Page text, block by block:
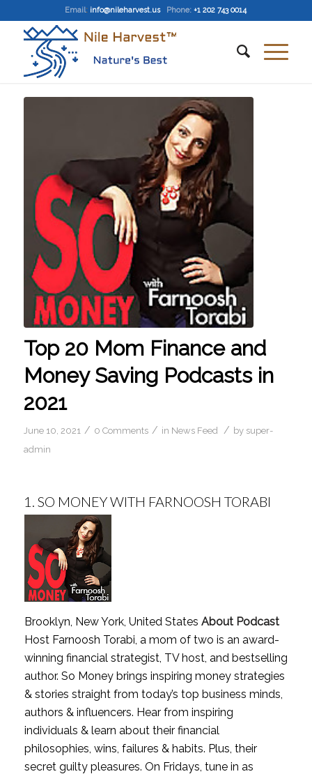
Email: info@nileharvest.us Phone: +1 202 743 0014
Top 20 Mom Finance and
Money Saving Podcasts in
2021
June 10, 2021 / 0 Comments / in News Feed / by super-
admin
1. SO MONEY WITH FARNOOSH TORABI
Brooklyn, New York, United States About Podcast
Host Farnoosh Torabi, a mom of two is an award-
winning financial strategist, TV host, and bestselling
author. So Money brings inspiring money strategies
& stories straight from today’s top business minds,
authors & influencers. Hear from inspiring
individuals & learn about their financial
philosophies, wins, failures & habits. Plus, their
secret guilty pleasures. On Fridays, tune in as